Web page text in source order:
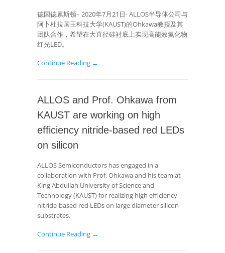
德国德累斯顿– 2020年7月21日- ALLOS半导体公司与
阿卜杜拉国王科技大学(KAUST)的Ohkawa教授及其
团队合作，希望在大直径硅衬底上实现高能效氮化物
红光LED。
Continue Reading →
ALLOS and Prof. Ohkawa from
KAUST are working on high
efficiency nitride-based red LEDs
on silicon
ALLOS Semiconductors has engaged in a
collaboration with Prof. Ohkawa and his team at
King Abdullah University of Science and
Technology (KAUST) for realizing high efficiency
nitride-based red LEDs on large diameter silicon
substrates.
Continue Reading →